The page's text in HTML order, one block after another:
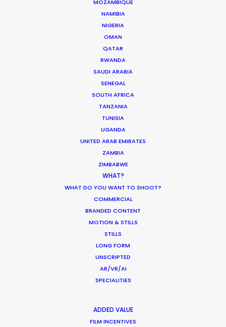
MOZAMBIQUE
NAMIBIA
NIGERIA
OMAN
QATAR
RWANDA
SAUDI ARABIA
SENEGAL
SOUTH AFRICA
TANZANIA
TUNISIA
UGANDA
UNITED ARAB EMIRATES
ZAMBIA
ZIMBABWE
WHAT?
WHAT DO YOU WANT TO SHOOT?
COMMERCIAL
BRANDED CONTENT
MOTION & STILLS
STILLS
LONG FORM
UNSCRIPTED
AR/VR/AI
SPECIALITIES
ADDED VALUE
FILM INCENTIVES
and every department for Anorak and Antoni
WEATHER
CALCULATE SUN TIMES
MOVIE TOUR